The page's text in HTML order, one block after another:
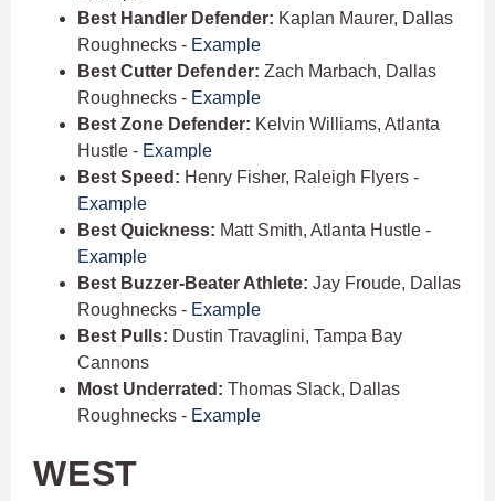
Best Handler Defender: Kaplan Maurer, Dallas
Roughnecks - Example
Best Cutter Defender: Zach Marbach, Dallas
Roughnecks - Example
Best Zone Defender: Kelvin Williams, Atlanta
Hustle - Example
Best Speed: Henry Fisher, Raleigh Flyers -
Example
Best Quickness: Matt Smith, Atlanta Hustle -
Example
Best Buzzer-Beater Athlete: Jay Froude, Dallas
Roughnecks - Example
Best Pulls: Dustin Travaglini, Tampa Bay
Cannons
Most Underrated: Thomas Slack, Dallas
Roughnecks - Example
WEST